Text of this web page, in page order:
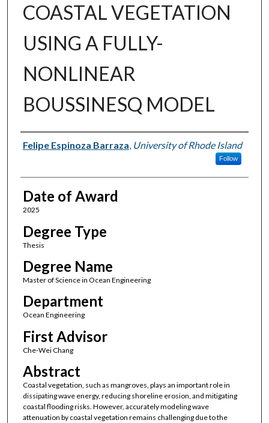
COASTAL VEGETATION
USING A FULLY-
NONLINEAR
BOUSSINESQ MODEL
Author
Felipe Espinoza Barraza, University of Rhode Island
Follow
Date of Award
2025
Degree Type
Thesis
Degree Name
Master of Science in Ocean Engineering
Department
Ocean Engineering
First Advisor
Che-Wei Chang
Abstract
Coastal vegetation, such as mangroves, plays an important role in
dissipating wave energy, reducing shoreline erosion, and mitigating
coastal flooding risks. However, accurately modeling wave
attenuation by coastal vegetation remains challenging due to the